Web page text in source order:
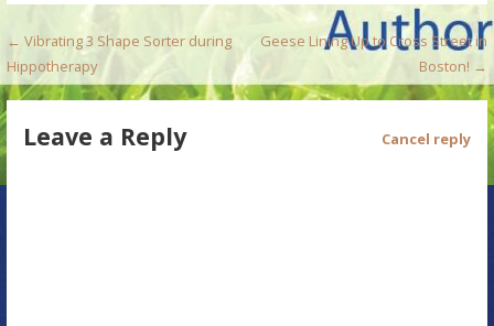
P
o
s
t
← Vibrating 3 Shape Sorter during
Hippotherapy
Geese Lining Up to Cross Street in
Boston! →
Leave a Reply Cancel reply